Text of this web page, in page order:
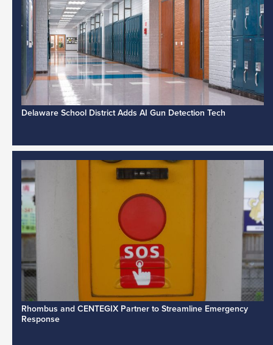
Delaware School District Adds AI Gun Detection Tech
Rhombus and CENTEGIX Partner to Streamline Emergency
Response